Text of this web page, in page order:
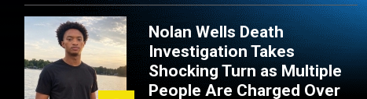
Nolan Wells Death
Investigation Takes
Shocking Turn as Multiple
People Are Charged Over